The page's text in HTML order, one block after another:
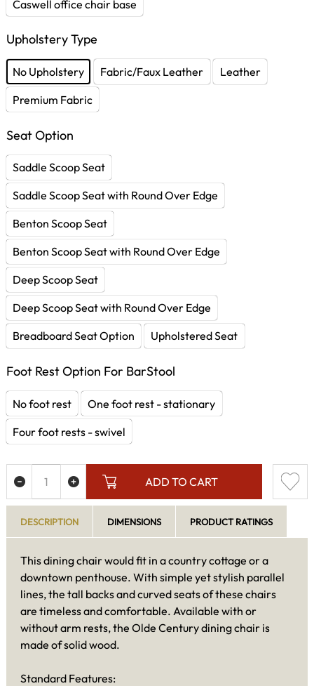
Caswell office chair base
Upholstery Type
No Upholstery Fabric/Faux Leather
Leather
Premium Fabric
Seat Option
Saddle Scoop Seat
Saddle Scoop Seat with Round Over Edge
Benton Scoop Seat
Benton Scoop Seat with Round Over Edge
Deep Scoop Seat
Deep Scoop Seat with Round Over Edge
Breadboard Seat Option
Upholstered Seat
Foot Rest Option For BarStool
No foot rest
One foot rest - stationary
Four foot rests - swivel
ADD TO CART
DESCRIPTION DIMENSIONS PRODUCT RATINGS
This dining chair would fit in a country cottage or a
downtown penthouse. With simple yet stylish parallel
lines, the tall backs and curved seats of these chairs
are timeless and comfortable. Available with or
without arm rests, the Olde Century dining chair is
made of solid wood.
Standard Features: